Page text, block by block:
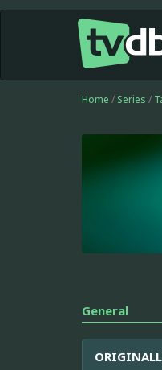
Home / Series /
General